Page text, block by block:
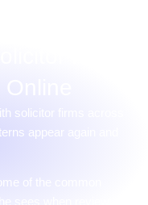
solicitor firms across
appear again and
of the common